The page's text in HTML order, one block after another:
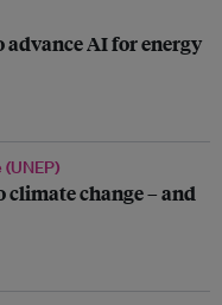
AI for energy
climate change – and